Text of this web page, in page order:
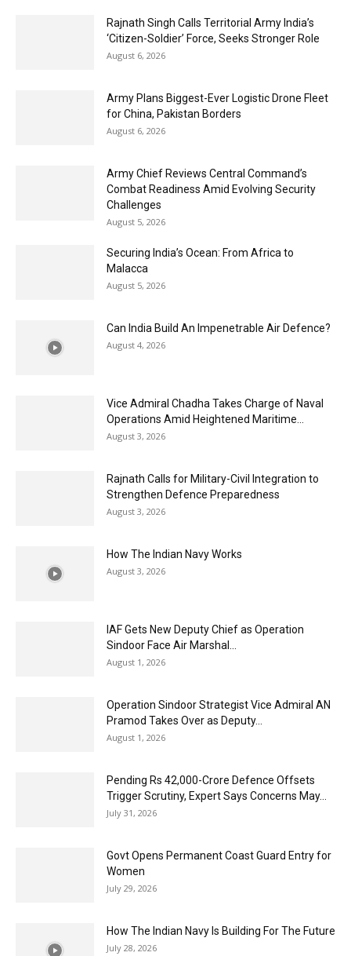
Rajnath Singh Calls Territorial Army India’s
‘Citizen-Soldier’ Force, Seeks Stronger Role
August 6, 2026
Army Plans Biggest-Ever Logistic Drone Fleet
for China, Pakistan Borders
August 6, 2026
Army Chief Reviews Central Command’s
Combat Readiness Amid Evolving Security
Challenges
August 5, 2026
Securing India’s Ocean: From Africa to
Malacca
August 5, 2026
Can India Build An Impenetrable Air Defence?
August 4, 2026
Vice Admiral Chadha Takes Charge of Naval
Operations Amid Heightened Maritime...
August 3, 2026
Rajnath Calls for Military-Civil Integration to
Strengthen Defence Preparedness
August 3, 2026
How The Indian Navy Works
August 3, 2026
IAF Gets New Deputy Chief as Operation
Sindoor Face Air Marshal...
August 1, 2026
Operation Sindoor Strategist Vice Admiral AN
Pramod Takes Over as Deputy...
August 1, 2026
Pending Rs 42,000-Crore Defence Offsets
Trigger Scrutiny, Expert Says Concerns May...
July 31, 2026
Govt Opens Permanent Coast Guard Entry for
Women
July 29, 2026
How The Indian Navy Is Building For The Future
July 28, 2026